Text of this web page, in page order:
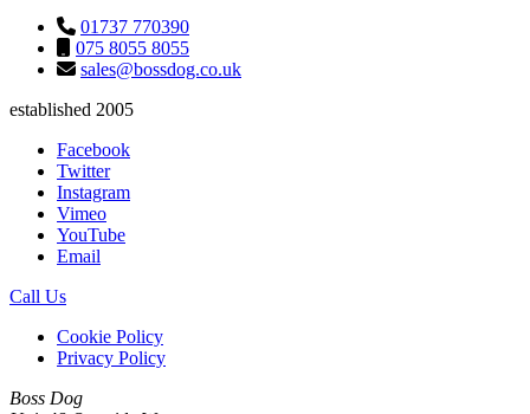
01737 770390
075 8055 8055
sales@bossdog.co.uk
established 2005
Facebook
Twitter
Instagram
Vimeo
YouTube
Email
Call Us
Cookie Policy
Privacy Policy
Boss Dog